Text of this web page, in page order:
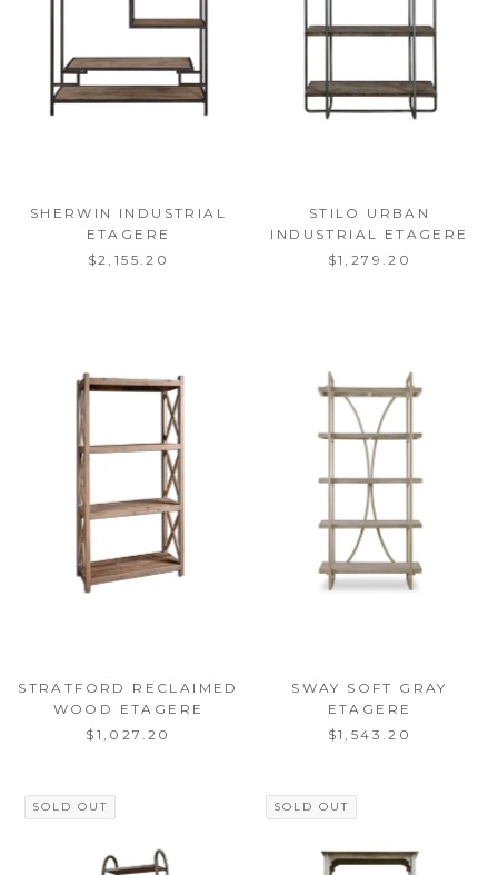
SHERWIN INDUSTRIAL
ETAGERE
$2,155.20
STILO URBAN
INDUSTRIAL ETAGERE
$1,279.20
STRATFORD RECLAIMED
WOOD ETAGERE
$1,027.20
SWAY SOFT GRAY
ETAGERE
$1,543.20
SOLD OUT SOLD OUT